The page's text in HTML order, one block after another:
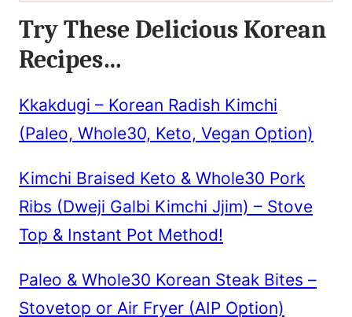
Try These Delicious Korean
Recipes…
Kkakdugi – Korean Radish Kimchi
(Paleo, Whole30, Keto, Vegan Option)
Kimchi Braised Keto & Whole30 Pork
Ribs (Dweji Galbi Kimchi Jjim) – Stove
Top & Instant Pot Method!
Paleo & Whole30 Korean Steak Bites –
Stovetop or Air Fryer (AIP Option)